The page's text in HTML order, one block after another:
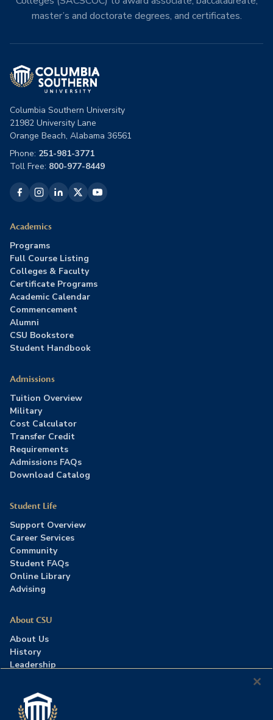
master’s and doctorate degrees, and certificates.
Columbia Southern University
21982 University Lane
Orange Beach, Alabama 36561
Phone: 251-981-3771
Toll Free: 800-977-8449
Academics
Programs
Full Course Listing
Colleges & Faculty
Certificate Programs
Academic Calendar
Commencement
Alumni
CSU Bookstore
Student Handbook
Admissions
Tuition Overview
Military
Cost Calculator
Transfer Credit
Requirements
Admissions FAQs
Download Catalog
Student Life
Support Overview
Career Services
Community
Student FAQs
Online Library
Advising
About CSU
About Us
History
Leadership
Press Room
Contact Us
Accreditation